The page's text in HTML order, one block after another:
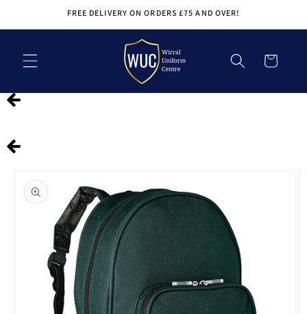
FREE DELIVERY ON ORDERS £75 AND OVER!
Cart
product
information